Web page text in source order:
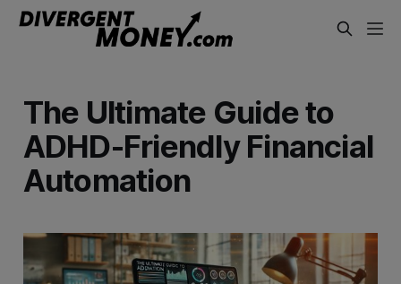
The Ultimate Guide to
ADHD-Friendly Financial
Automation